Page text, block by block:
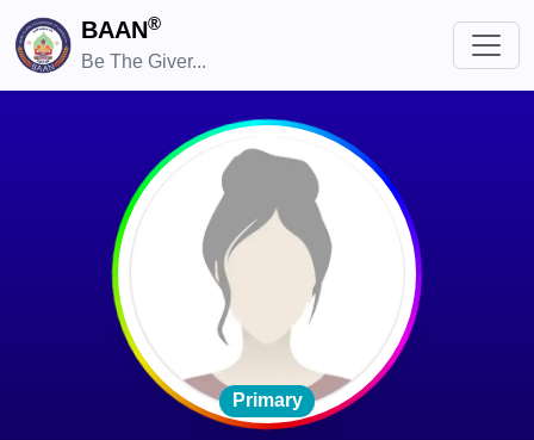
BAAN®
Be The Giver...
Primary